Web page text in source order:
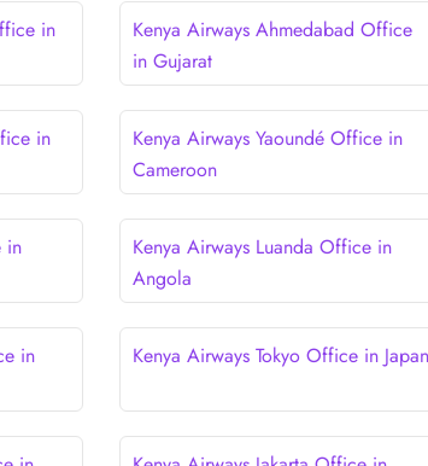
in
Kenya Airways Ahmedabad Office
in Gujarat
in
Kenya Airways Yaoundé Office in
Cameroon
in
Kenya Airways Luanda Office in
Angola
in
Kenya Airways Tokyo Office in Japan